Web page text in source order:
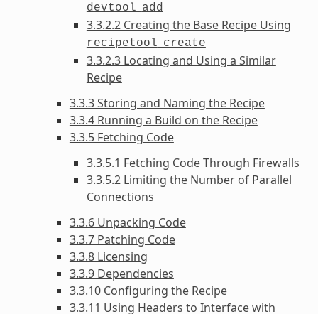
devtool add
3.3.2.2 Creating the Base Recipe Using
recipetool create
3.3.2.3 Locating and Using a Similar
Recipe
3.3.3 Storing and Naming the Recipe
3.3.4 Running a Build on the Recipe
3.3.5 Fetching Code
3.3.5.1 Fetching Code Through Firewalls
3.3.5.2 Limiting the Number of Parallel
Connections
3.3.6 Unpacking Code
3.3.7 Patching Code
3.3.8 Licensing
3.3.9 Dependencies
3.3.10 Configuring the Recipe
3.3.11 Using Headers to Interface with